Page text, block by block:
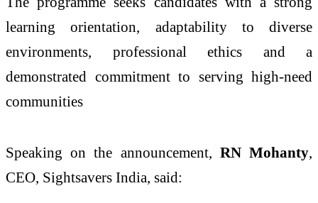
learning orientation, adaptability to diverse
environments, professional ethics and a
demonstrated commitment to serving high-need
communities
Speaking on the announcement, RN Mohanty,
CEO, Sightsavers India, said: